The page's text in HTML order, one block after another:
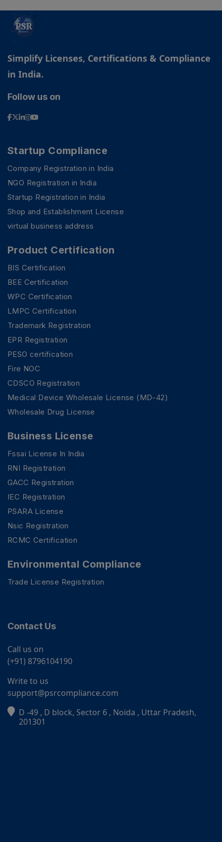
Simplify Licenses, Certifications & Compliance
in India.
Follow us on
Startup Compliance
Company Registration in India
NGO Registration in India
Startup Registration in India
Shop and Establishment License
virtual business address
Product Certification
BIS Certification
BEE Certification
WPC Certification
LMPC Certification
Trademark Registration
EPR Registration
PESO certification
Fire NOC
CDSCO Registration
Medical Device Wholesale License (MD-42)
Wholesale Drug License
Business License
Fssai License In India
RNI Registration
GACC Registration
IEC Registration
PSARA License
Nsic Registration
RCMC Certification
Environmental Compliance
Trade License Registration
Contact Us
Call us on
(+91) 8796104190
Write to us
support@psrcompliance.com
D -49 , D block, Sector 6 , Noida , Uttar Pradesh,
201301
PSR Assistant
Online · typically replies instantly